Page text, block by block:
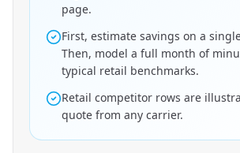
page.
First, estimate savings on a
Then, model a full month of
typical retail benchmarks.
Retail competitor rows are
quote from any carrier.